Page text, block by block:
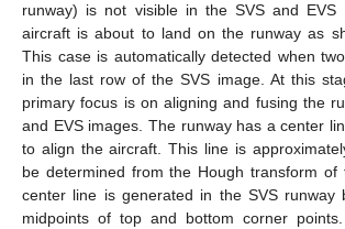
runway) is not visible in the SVS and EVS
aircraft is about to land on the runway as
This case is automatically detected when
in the last row of the SVS image. At this
primary focus is on aligning and fusing the
and EVS images. The runway has a center
to align the aircraft. This line is
be determined from the Hough transform of
center line is generated in the SVS runway
midpoints of top and bottom corner